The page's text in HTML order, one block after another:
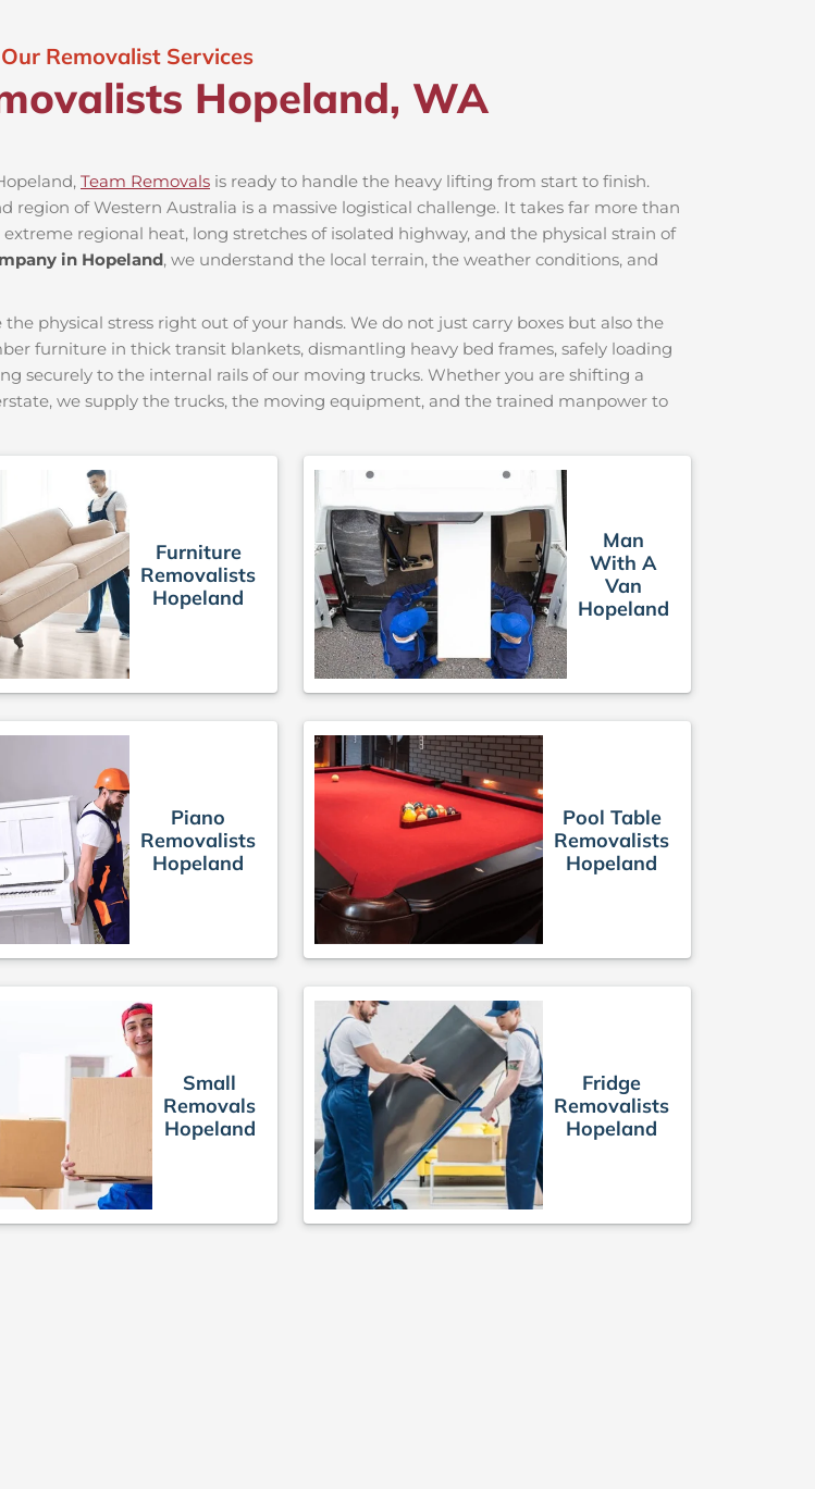
Our Removalist Services
Hopeland, WA
Team Removals is ready to handle the heavy lifting from start to finish.
of Western Australia is a massive logistical challenge. It takes far more than
regional heat, long stretches of isolated highway, and the physical strain of
in Hopeland, we understand the local terrain, the weather conditions, and
physical stress right out of your hands. We do not just carry boxes but also the
furniture in thick transit blankets, dismantling heavy bed frames, safely loading
securely to the internal rails of our moving trucks. Whether you are shifting a
we supply the trucks, the moving equipment, and the trained manpower to
Furniture
Removalists
Hopeland
Man
With A
Van
Hopeland
Piano
Removalists
Hopeland
Pool Table
Removalists
Hopeland
Small
Removals
Hopeland
Fridge
Removalists
Hopeland